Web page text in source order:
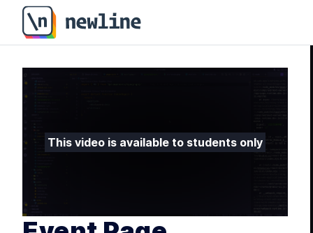
This video is available to students only
Event Page - Sleek Next.JS Applications with